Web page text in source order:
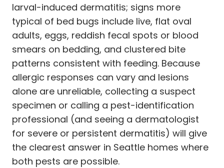
larval-induced dermatitis; signs more
typical of bed bugs include live, flat oval
adults, eggs, reddish fecal spots or blood
smears on bedding, and clustered bite
patterns consistent with feeding. Because
allergic responses can vary and lesions
alone are unreliable, collecting a suspect
specimen or calling a pest-identification
professional (and seeing a dermatologist
for severe or persistent dermatitis) will give
the clearest answer in Seattle homes where
both pests are possible.